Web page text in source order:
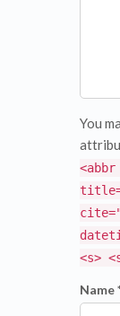
You
<s>
Name